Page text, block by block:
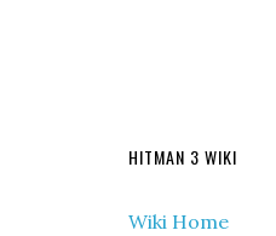
HITMAN 3 WIKI
Wiki Home